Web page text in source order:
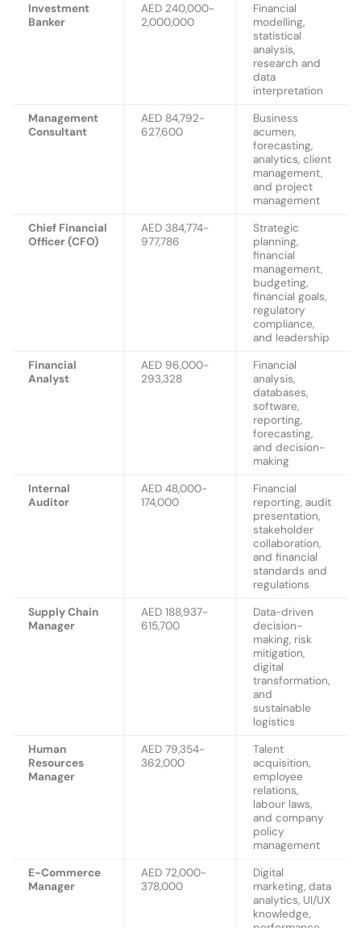
Investment
Banker
AED 240,000-
2,000,000
Financial
modelling,
statistical
analysis,
research and
data
interpretation
Management
Consultant
AED 84,792-
627,600
Business
acumen,
forecasting,
analytics, client
management,
and project
management
Chief Financial
Officer (CFO)
AED 384,774-
977,786
Strategic
planning,
financial
management,
budgeting,
financial goals,
regulatory
compliance,
and leadership
Financial
Analyst
AED 96,000-
293,328
Financial
analysis,
databases,
software,
reporting,
forecasting,
and decision-
making
Internal
Auditor
AED 48,000-
174,000
Financial
reporting, audit
presentation,
stakeholder
collaboration,
and financial
standards and
regulations
Supply Chain
Manager
AED 188,937-
615,700
Data-driven
decision-
making, risk
mitigation,
digital
transformation,
and
sustainable
logistics
Human
Resources
Manager
AED 79,354-
362,000
Talent
acquisition,
employee
relations,
labour laws,
and company
policy
management
E-Commerce
Manager
AED 72,000-
378,000
Digital
marketing, data
analytics, UI/UX
knowledge,